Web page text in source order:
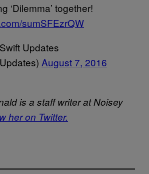
‘Dilemma’ together!
sumSFEzrQW
Updates
August 7, 2016
is a staff writer at Noisey
her on Twitter.